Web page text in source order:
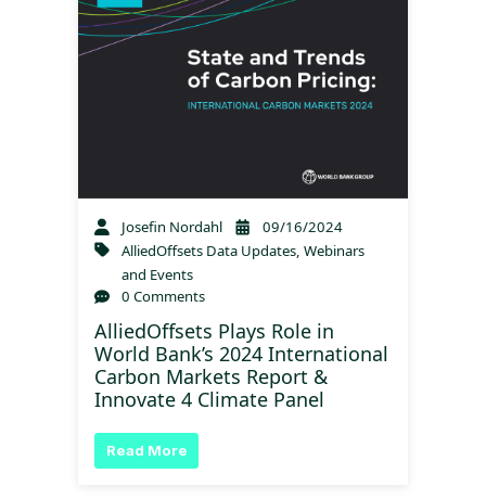
Josefin Nordahl
09/16/2024
AlliedOffsets Data Updates,Webinars
and Events
0 Comments
AlliedOffsets Plays Role in
World Bank’s 2024 International
Carbon Markets Report &
Innovate 4 Climate Panel
Read More